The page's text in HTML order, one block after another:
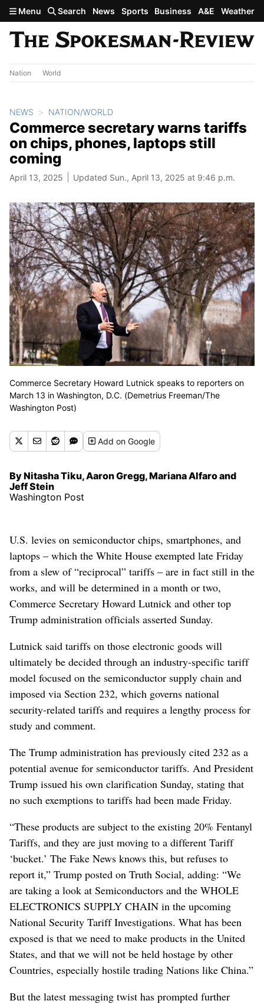
Skip to main content
Menu Search News Sports Business A&E Weather
Nation World
NEWS NATION/WORLD
Commerce secretary warns tariffs
on chips, phones, laptops still
coming
April 13, 2025 Updated Sun., April 13, 2025 at 9:46 p.m.
Commerce Secretary Howard Lutnick speaks to reporters on
March 13 in Washington, D.C. (Demetrius Freeman/The
Washington Post)
Addon Google
By Nitasha Tiku, Aaron Gregg, Mariana Alfaro and
Jeff Stein
Washington Post
U.S. levies on semiconductor chips, smartphones, and
laptops – which the White House exempted late Friday
from a slew of “reciprocal” tariffs – are in fact still in the
works, and will be determined in a month or two,
Commerce Secretary Howard Lutnick and other top
Trump administration officials asserted Sunday.
Lutnick said tariffs on those electronic goods will
ultimately be decided through an industry-specific tariff
model focused on the semiconductor supply chain and
imposed via Section 232, which governs national
security-related tariffs and requires a lengthy process for
study and comment.
The Trump administration has previously cited 232 as a
potential avenue for semiconductor tariffs. And President
Trump issued his own clarification Sunday, stating that
no such exemptions to tariffs had been made Friday.
“These products are subject to the existing 20% Fentanyl
Tariffs, and they are just moving to a different Tariff
‘bucket.’ The Fake News knows this, but refuses to
report it,” Trump posted on Truth Social, adding: “We
are taking a look at Semiconductors and the WHOLE
ELECTRONICS SUPPLY CHAIN in the upcoming
National Security Tariff Investigations. What has been
exposed is that we need to make products in the United
States, and that we will not be held hostage by other
Countries, especially hostile trading Nations like China.”
But the latest messaging twist has prompted further